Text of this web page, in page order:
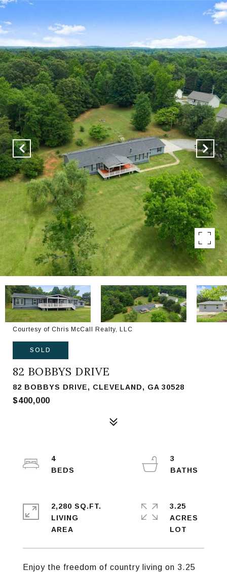
Courtesy of Chris McCall Realty, LLC
SOLD
82 BOBBYS DRIVE
82 BOBBYS DRIVE, CLEVELAND, GA 30528
$400,000
Enjoy the freedom of country living on 3.25
4
3
2,280 SQ.FT.
LIVING
3.25
ACRES